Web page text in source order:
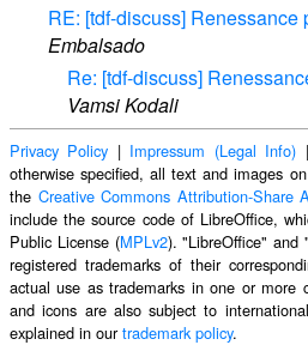
RE: [tdf-discuss] Renessance
Embalsado
Re: [tdf-discuss]
Vamsi Kodali
Privacy Policy | Impressum (Legal Info)
otherwise specified, all text and images
the Creative Commons Attribution-Share
include the source code of LibreOffice,
Public License (MPLv2). "LibreOffice" and
registered trademarks of their
actual use as trademarks in one or more
and icons are also subject to
explained in ourtrademark policy.